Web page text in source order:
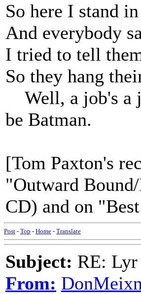
So here I stand
And everybody
I tried to tell
So they hang
Well, a job's a
be Batman.
[Tom Paxton's
"Outward
CD) and on
Post - Top - Home - Translate
Subject: RE:
From: